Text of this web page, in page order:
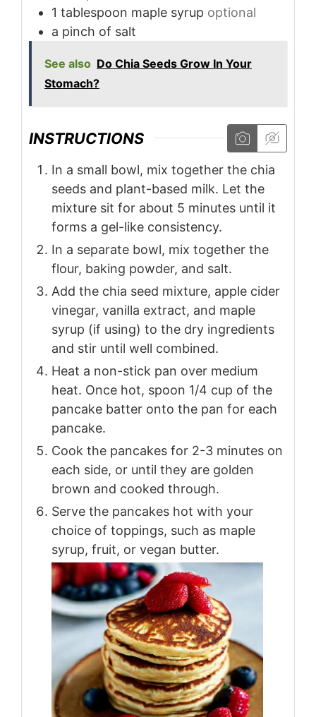
1 tablespoon maple syrup optional
a pinch of salt
See also Do Chia Seeds Grow In Your
Stomach?
INSTRUCTIONS
In a small bowl, mix together the chia
seeds and plant-based milk. Let the
mixture sit for about 5 minutes until it
forms a gel-like consistency.
In a separate bowl, mix together the
flour, baking powder, and salt.
Add the chia seed mixture, apple cider
vinegar, vanilla extract, and maple
syrup (if using) to the dry ingredients
and stir until well combined.
Heat a non-stick pan over medium
heat. Once hot, spoon 1/4 cup of the
pancake batter onto the pan for each
pancake.
Cook the pancakes for 2-3 minutes on
each side, or until they are golden
brown and cooked through.
Serve the pancakes hot with your
choice of toppings, such as maple
syrup, fruit, or vegan butter.